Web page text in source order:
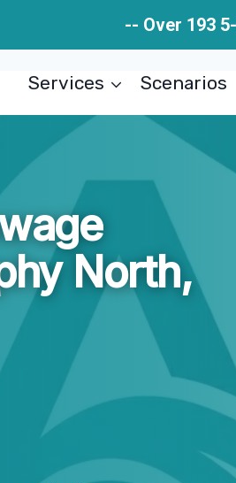
-- Over 193
Services Scenarios
North,